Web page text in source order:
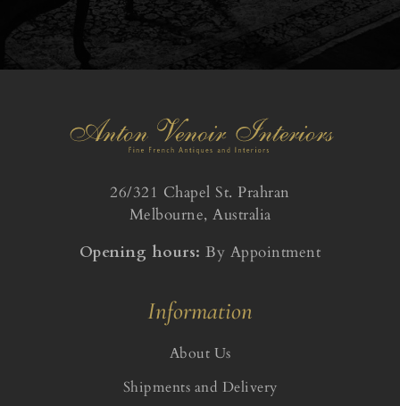
26/321 Chapel St. Prahran
Melbourne, Australia
Opening hours: By Appointment
Information
About Us
Shipments and Delivery